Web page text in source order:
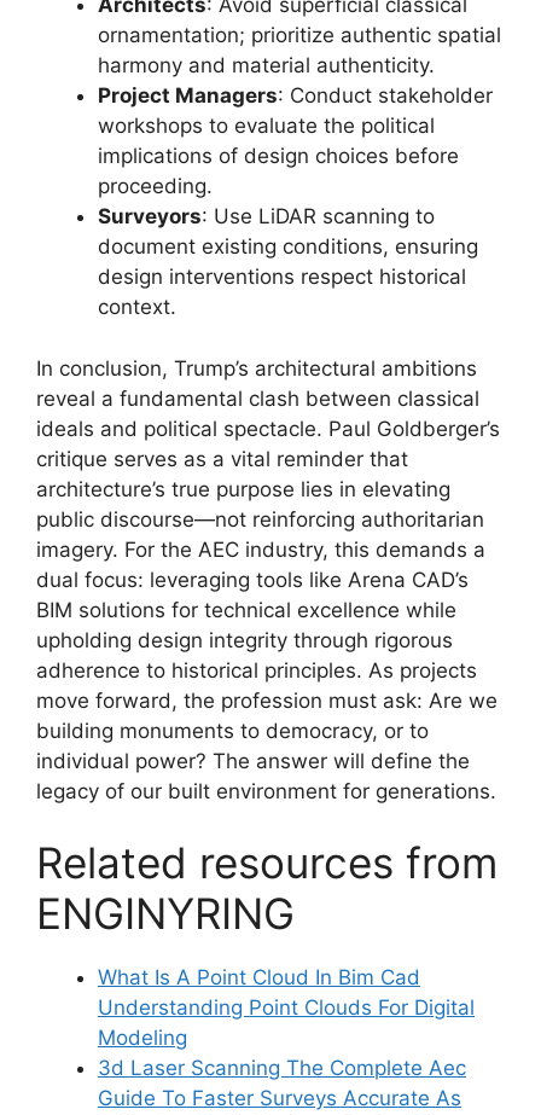
Architects: Avoid superficial classical
ornamentation; prioritize authentic spatial
harmony and material authenticity.
Project Managers: Conduct stakeholder
workshops to evaluate the political
implications of design choices before
proceeding.
Surveyors: Use LiDAR scanning to
document existing conditions, ensuring
design interventions respect historical
context.
In conclusion, Trump’s architectural ambitions
reveal a fundamental clash between classical
ideals and political spectacle. Paul Goldberger’s
critique serves as a vital reminder that
architecture’s true purpose lies in elevating
public discourse—not reinforcing authoritarian
imagery. For the AEC industry, this demands a
dual focus: leveraging tools like Arena CAD’s
BIM solutions for technical excellence while
upholding design integrity through rigorous
adherence to historical principles. As projects
move forward, the profession must ask: Are we
building monuments to democracy, or to
individual power? The answer will define the
legacy of our built environment for generations.
Related resources from
ENGINYRING
What Is A Point Cloud In Bim Cad
Understanding Point Clouds For Digital
Modeling
3d Laser Scanning The Complete Aec
Guide To Faster Surveys Accurate As